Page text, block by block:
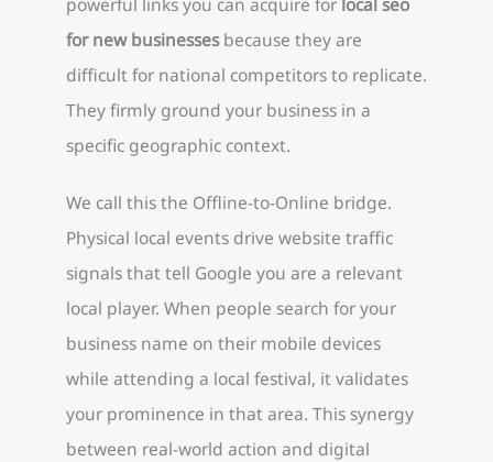
for new businessesbecause they are
difficult for national competitors to replicate.
They firmly ground your business in a
specific geographic context.
We call this the Offline-to-Online bridge.
Physical local events drive website traffic
signals that tell Google you are a relevant
local player. When people search for your
business name on their mobile devices
while attending a local festival, it validates
your prominence in that area. This synergy
between real-world action and digital